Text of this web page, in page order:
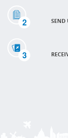
2 SEND
3